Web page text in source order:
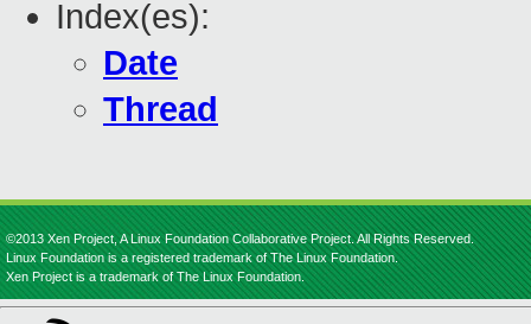
Index(es):
Date
Thread
©2013 Xen Project, A Linux Foundation Collaborative Project. All Rights Reserved.
Linux Foundation is a registered trademark of The Linux Foundation.
Xen Project is a trademark of The Linux Foundation.